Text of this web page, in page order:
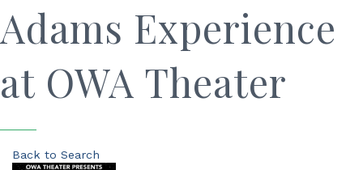
Adams Experience
at OWA Theater
Back to Search